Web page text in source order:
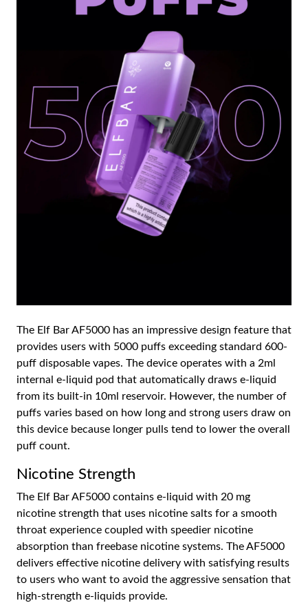
The Elf Bar AF5000 has an impressive design feature that
provides users with 5000 puffs exceeding standard 600-
puff disposable vapes. The device operates with a 2ml
internal e-liquid pod that automatically draws e-liquid
from its built-in 10ml reservoir. However, the number of
puffs varies based on how long and strong users draw on
this device because longer pulls tend to lower the overall
puff count.
Nicotine Strength
The Elf Bar AF5000 contains e-liquid with 20 mg
nicotine strength that uses nicotine salts for a smooth
throat experience coupled with speedier nicotine
absorption than freebase nicotine systems. The AF5000
delivers effective nicotine delivery with satisfying results
to users who want to avoid the aggressive sensation that
high-strength e-liquids provide.